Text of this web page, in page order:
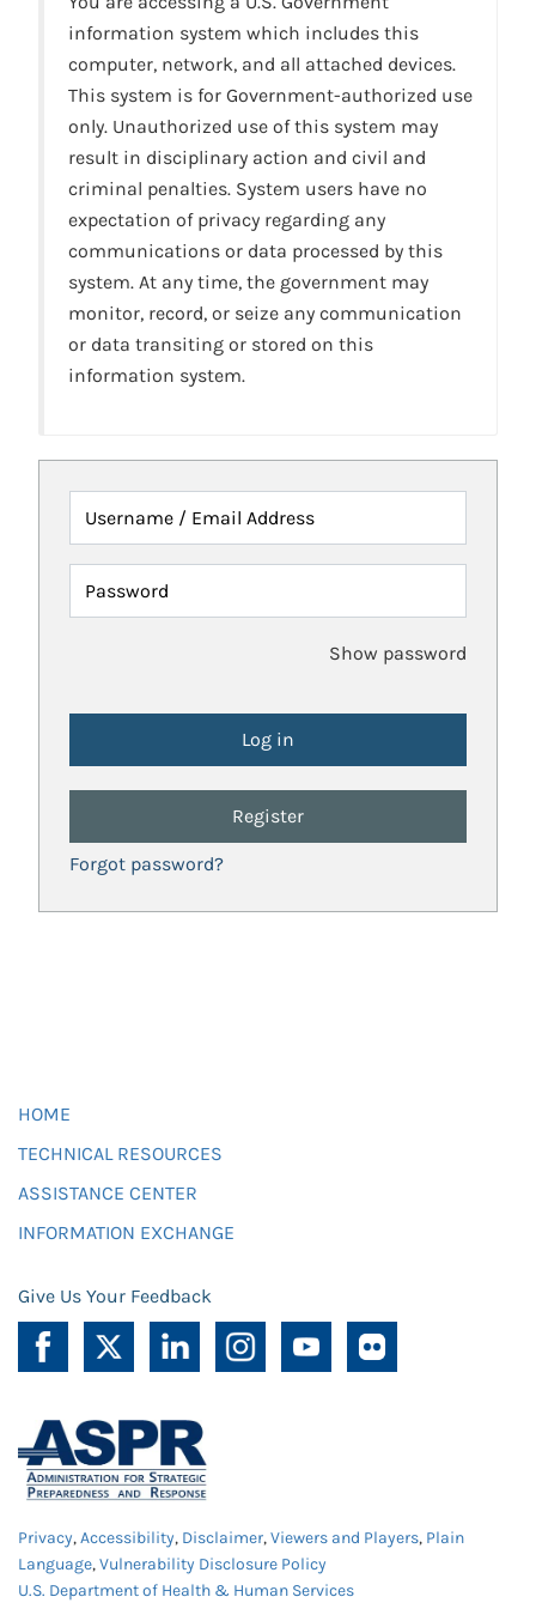
information system which includes this
computer, network, and all attached devices.
This system is for Government-authorized use
only. Unauthorized use of this system may
result in disciplinary action and civil and
criminal penalties. System users have no
expectation of privacy regarding any
communications or data processed by this
system. At any time, the government may
monitor, record, or seize any communication
or data transiting or stored on this
information system.
Username / Email Address
Password
Show password
Register
Forgot password?
HOME
TECHNICAL RESOURCES
ASSISTANCE CENTER
INFORMATION EXCHANGE
Give Us Your Feedback
Privacy,Accessibility, Disclaimer,Viewers and Players, Plain
Language,Vulnerability Disclosure Policy
U.S. Department of Health & Human Services